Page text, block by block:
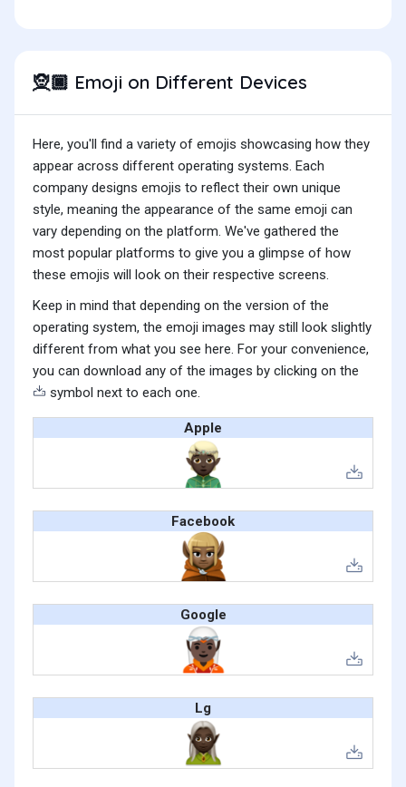
🧝🏿 Emoji on Different Devices
Here, you'll find a variety of emojis showcasing how they
appear across different operating systems. Each
company designs emojis to reflect their own unique
style, meaning the appearance of the same emoji can
vary depending on the platform. We've gathered the
most popular platforms to give you a glimpse of how
these emojis will look on their respective screens.
Keep in mind that depending on the version of the
operating system, the emoji images may still look slightly
different from what you see here. For your convenience,
you can download any of the images by clicking on the
symbol next to each one.
Apple
Facebook
Google
Lg